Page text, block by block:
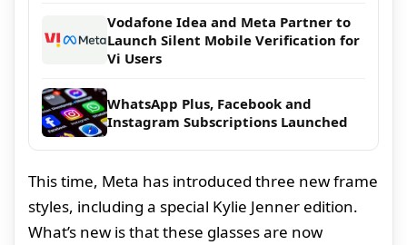
Vodafone Idea and Meta Partner to
Launch Silent Mobile Verification for
Vi Users
WhatsApp Plus, Facebook and
Instagram Subscriptions Launched
This time, Meta has introduced three new frame
styles, including a special Kylie Jenner edition.
What’s new is that these glasses are now